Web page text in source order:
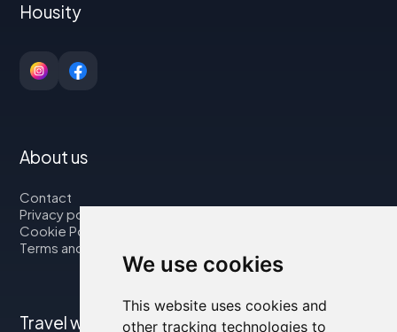
We use cookies
This website uses cookies and
other tracking technologies to
Housity
About us
Contact
Privacy policy
Cookie Policy
Terms and Conditions
Travel with us